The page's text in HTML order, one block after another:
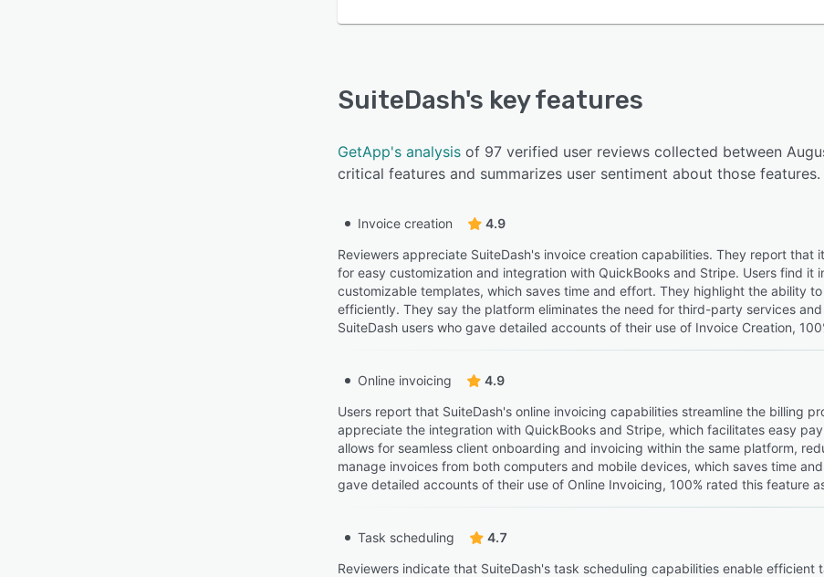
SuiteDash's key features
GetApp's analysis of 97 verified user reviews collected between
critical features and summarizes user sentiment about those features.
Invoice creation
4.9
Reviewers appreciate SuiteDash's invoice creation capabilities. They report
for easy customization and integration with QuickBooks and Stripe. Users find it
customizable templates, which saves time and effort. They highlight the ability
efficiently. They say the platform eliminates the need for third-party services
SuiteDash users who gave detailed accounts of their use of Invoice Creation,
Online invoicing
4.9
Users report that SuiteDash's online invoicing capabilities streamline the billing
appreciate the integration with QuickBooks and Stripe, which facilitates easy
allows for seamless client onboarding and invoicing within the same platform,
manage invoices from both computers and mobile devices, which saves time
gave detailed accounts of their use of Online Invoicing, 100% rated this feature
Task scheduling
4.7
Reviewers indicate that SuiteDash's task scheduling capabilities enable